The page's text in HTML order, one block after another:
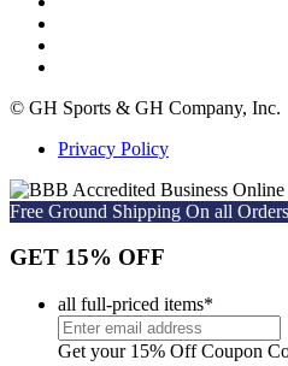
© GH Sports & GH Company,
Privacy Policy
Online
Free Ground Shipping On all
GET 15% OFF
all full-priced items*
Get your 15% Off Coupon